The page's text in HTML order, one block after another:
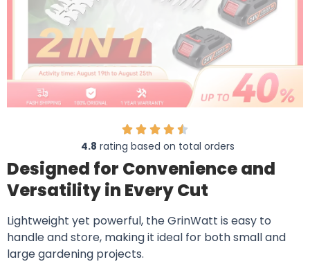
4.8 rating based on total orders
Designed for Convenience and
Versatility in Every Cut
Lightweight yet powerful, the GrinWatt is easy to
handle and store, making it ideal for both small and
large gardening projects.